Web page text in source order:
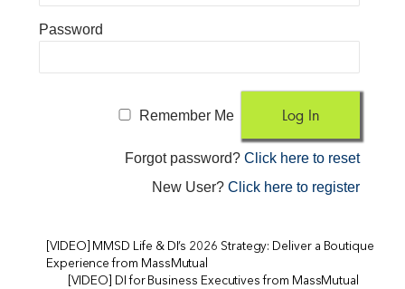
Password
Remember Me
Forgot password?Click here to reset
New User?Click here to register
[VIDEO] MMSD Life & DI’s 2026 Strategy: Deliver a Boutique
Experience from MassMutual
[VIDEO] DI for Business Executives from MassMutual